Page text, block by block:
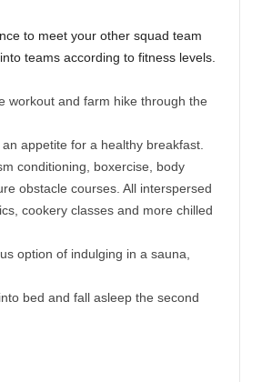
to meet your other squad team
teams according to fitness levels.
workout and farm hike through the
appetite for a healthy breakfast.
conditioning, boxercise, body
obstacle courses. All interspersed
cookery classes and more chilled
option of indulging in a sauna,
bed and fall asleep the second